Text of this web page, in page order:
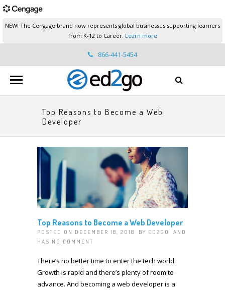
NEW! The Cengage brand now represents global businesses supporting learners
from K-12 to Career. Learn more
866-441-5454
ed2go.support@cengage.com
Top Reasons to Become a Web
Developer
Top Reasons to Become a Web Developer
POSTED ON DECEMBER 18, 2018 BY ED2GO
AND
HAS NO COMMENT
There’s no better time to enter the tech world.
Growth is rapid and there’s plenty of room to
advance. And becoming a web developer is a